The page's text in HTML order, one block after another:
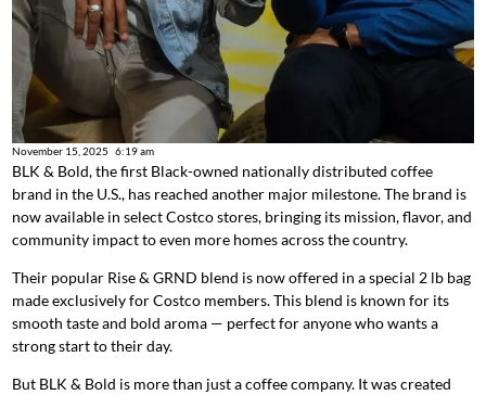
November 15, 2025 6:19 am
BLK & Bold, the first Black-owned nationally distributed coffee
brand in the U.S., has reached another major milestone. The brand is
now available in select Costco stores, bringing its mission, flavor, and
community impact to even more homes across the country.
Their popular Rise & GRND blend is now offered in a special 2 lb bag
made exclusively for Costco members. This blend is known for its
smooth taste and bold aroma — perfect for anyone who wants a
strong start to their day.
But BLK & Bold is more than just a coffee company. It was created